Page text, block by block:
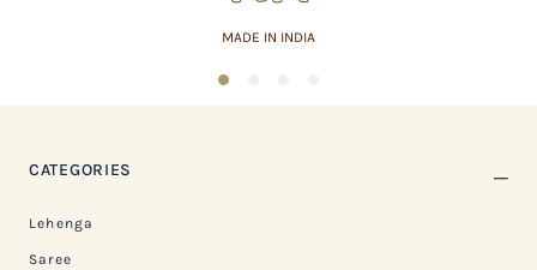
MADE IN INDIA
1
CATEGORIES
Lehenga
Saree